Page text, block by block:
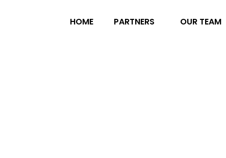
HOME PARTNERS OUR TEAM